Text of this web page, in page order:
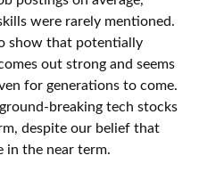
were rarely mentioned.
show that potentially
out strong and seems
for generations to come.
breaking tech stocks
despite our belief that
in the near term.